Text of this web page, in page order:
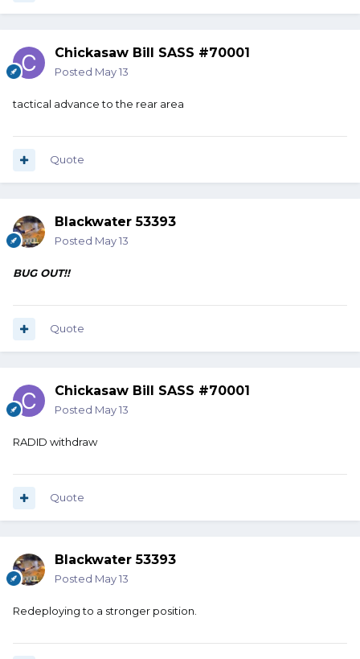
Chickasaw Bill SASS #70001
Posted May 13
tactical advance to the rear area
Quote
Blackwater 53393
Posted May 13
BUG OUT!!
Quote
Chickasaw Bill SASS #70001
Posted May 13
RADID withdraw
Quote
Blackwater 53393
Posted May 13
Redeploying to a stronger position.